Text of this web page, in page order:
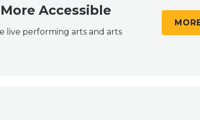
Accessible
live performing arts and arts